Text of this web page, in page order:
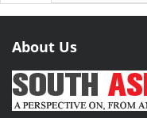
About Us